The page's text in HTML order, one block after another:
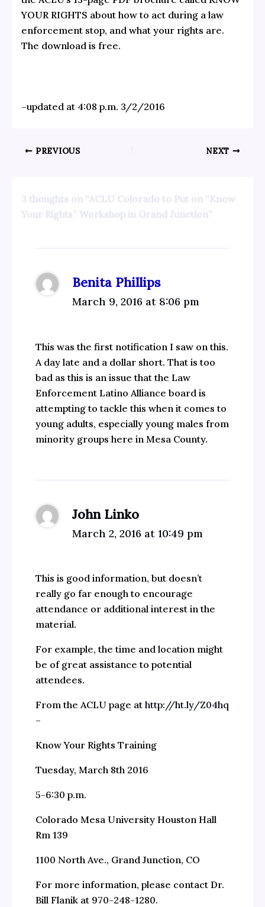
YOUR RIGHTS about how to act during a law
enforcement stop, and what your rights are.
The download is free.
–updated at 4:08 p.m. 3/2/2016
PREVIOUS NEXT
3 thoughts on “ACLU Colorado to Put on “Know
Your Rights” Workshop in Grand Junction”
Benita Phillips
March 9, 2016 at 8:06 pm
This was the first notification I saw on this.
A day late and a dollar short. That is too
bad as this is an issue that the Law
Enforcement Latino Alliance board is
attempting to tackle this when it comes to
young adults, especially young males from
minority groups here in Mesa County.
John Linko
March 2, 2016 at 10:49 pm
This is good information, but doesn’t
really go far enough to encourage
attendance or additional interest in the
material.
For example, the time and location might
be of great assistance to potential
attendees.
From the ACLU page at http://ht.ly/Z04hq
–
Know Your Rights Training
Tuesday, March 8th 2016
5-6:30 p.m.
Colorado Mesa University Houston Hall
Rm 139
1100 North Ave., Grand Junction, CO
For more information, please contact Dr.
Bill Flanik at 970-248-1280.